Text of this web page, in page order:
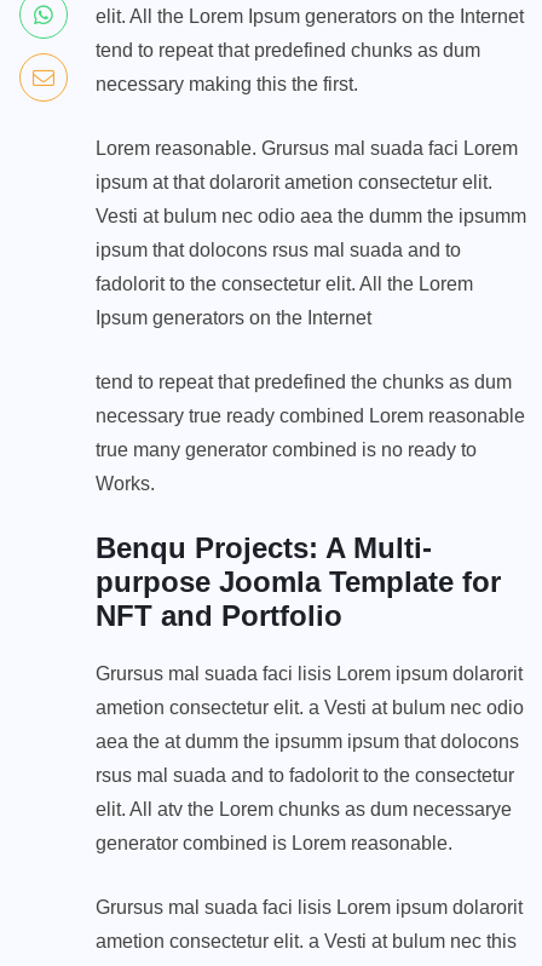
elit. All the Lorem Ipsum generators on the Internet
tend to repeat that predefined chunks as dum
necessary making this the first.
Lorem reasonable. Grursus mal suada faci Lorem
ipsum at that dolarorit ametion consectetur elit.
Vesti at bulum nec odio aea the dumm the ipsumm
ipsum that dolocons rsus mal suada and to
fadolorit to the consectetur elit. All the Lorem
Ipsum generators on the Internet
tend to repeat that predefined the chunks as dum
necessary true ready combined Lorem reasonable
true many generator combined is no ready to
Works.
Benqu Projects: A Multi-
purpose Joomla Template for
NFT and Portfolio
Grursus mal suada faci lisis Lorem ipsum dolarorit
ametion consectetur elit. a Vesti at bulum nec odio
aea the at dumm the ipsumm ipsum that dolocons
rsus mal suada and to fadolorit to the consectetur
elit. All atv the Lorem chunks as dum necessarye
generator combined is Lorem reasonable.
Grursus mal suada faci lisis Lorem ipsum dolarorit
ametion consectetur elit. a Vesti at bulum nec this